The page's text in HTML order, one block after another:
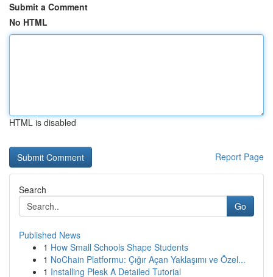
Submit a Comment
No HTML
HTML is disabled
Report Page
Search
Go
Published News
1 How Small Schools Shape Students
1 NoChain Platformu: Çığır Açan Yaklaşımı ve Özel...
1 Installing Plesk A Detailed Tutorial